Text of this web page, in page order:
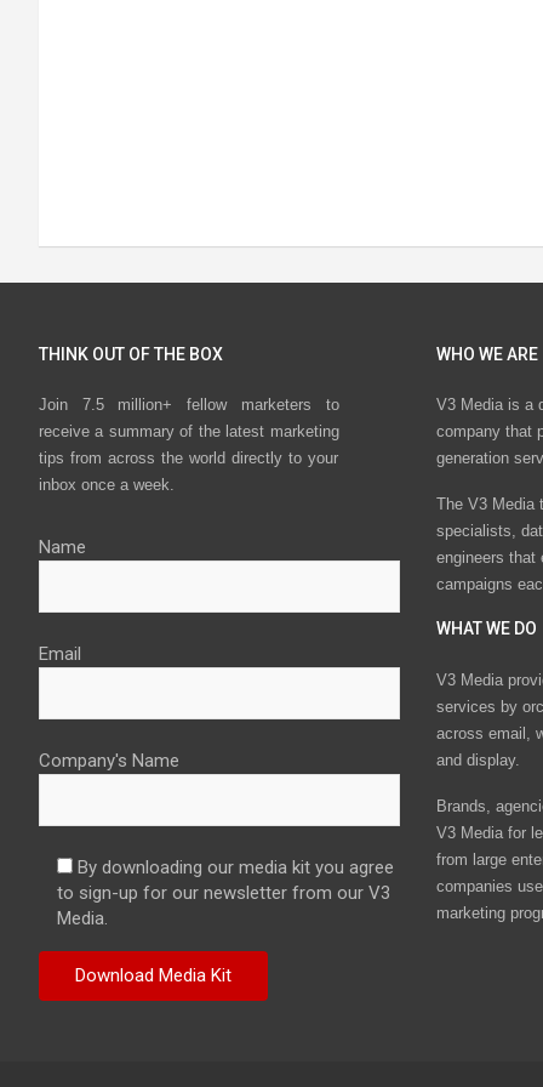
THINK OUT OF THE BOX
Join 7.5 million+ fellow marketers to
receive a summary of the latest marketing
tips from across the world directly to your
inbox once a week.
Name
Email
Company's Name
By downloading our media kit you agree
to sign-up for our newsletter from our V3
Media.
WHO WE ARE
V3 Media is a
company that
generation
The V3 Media
specialists,
engineers that
campaigns
WHAT WE DO
V3 Media
services by
across email,
and display.
Brands,
V3 Media for
from large
companies
marketing